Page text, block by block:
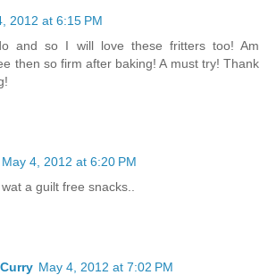
2012 at 6:15 PM
and so I will love these fritters too! Am
then so firm after baking! A must try! Thank
May 4, 2012 at 6:20 PM
a guilt free snacks..
May 4, 2012 at 7:02 PM